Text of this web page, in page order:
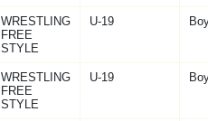
WRESTLING
FREE
STYLE
U-19
WRESTLING
FREE
STYLE
U-19